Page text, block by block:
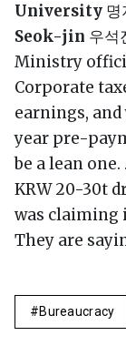
University
Seok-jin 우석
Ministry
Corporate
earnings, and
year pre-
be a lean
KRW 20-30t
was claiming
They are
Bureaucracy